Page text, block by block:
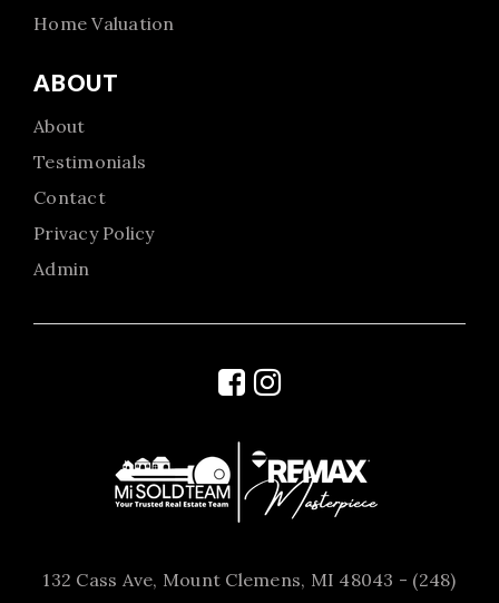
Home Valuation
ABOUT
About
Testimonials
Contact
Privacy Policy
Admin
132 Cass Ave, Mount Clemens, MI 48043 - (248)